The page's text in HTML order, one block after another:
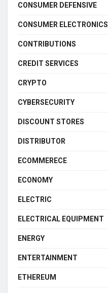
CONSUMER DEFENSIVE
CONSUMER ELECTRONICS
CONTRIBUTIONS
CREDIT SERVICES
CRYPTO
CYBERSECURITY
DISCOUNT STORES
DISTRIBUTOR
ECOMMERECE
ECONOMY
ELECTRIC
ELECTRICAL EQUIPMENT
ENERGY
ENTERTAINMENT
ETHEREUM